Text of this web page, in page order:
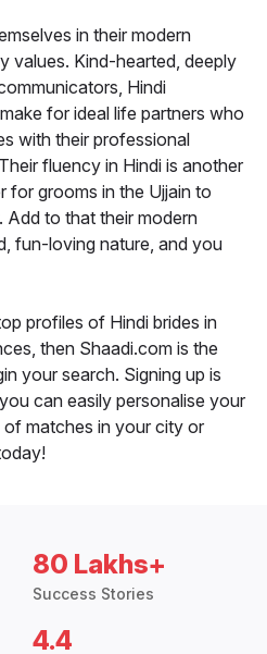
in their modern
values. Kind-hearted, deeply
Hindi
for ideal life partners who
with their professional
fluency in Hindi is another
for grooms in the Ujjain to
to that their modern
fun-loving nature, and you
profiles of Hindi brides in
then Shaadi.com is the
your search. Signing up is
can easily personalise your
matches in your city or
80 Lakhs+
Success Stories
4.4